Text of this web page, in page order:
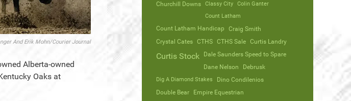
And Erik Mohn/Courier Journal
Alberta-owned
Oaks at
Churchill Downs
Classy City
Colin Ganter
Count Latham
Count Latham Handicap Craig Smith
Crystal Cates CTHS CTHS Sale Curtis Landry
Curtis Stock
Dale Saunders Speed to Spare
Dane Nelson
Debrusk
Dig A Diamond Stakes
Dino Condilenios
Double Bear
Empire Equestrian